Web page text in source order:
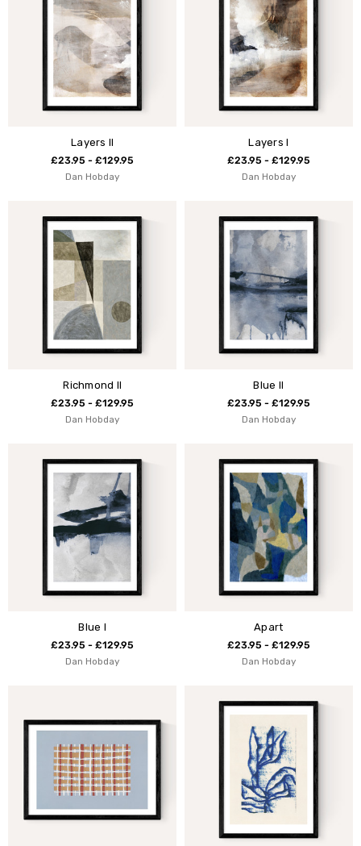
Layers II
£23.95 - £129.95
Dan Hobday
Layers I
£23.95 - £129.95
Dan Hobday
Richmond II
£23.95 - £129.95
Dan Hobday
Blue II
£23.95 - £129.95
Dan Hobday
Blue I
£23.95 - £129.95
Dan Hobday
Apart
£23.95 - £129.95
Dan Hobday